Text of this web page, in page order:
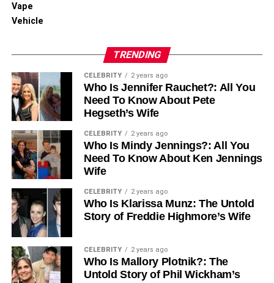
Vape
Vehicle
TRENDING
CELEBRITY 2 years ago
Who Is Jennifer Rauchet?: All You
Need To Know About Pete
Hegseth’s Wife
CELEBRITY 2 years ago
Who Is Mindy Jennings?: All You
Need To Know About Ken Jennings
Wife
CELEBRITY 2 years ago
Who Is Klarissa Munz: The Untold
Story of Freddie Highmore’s Wife
CELEBRITY 2 years ago
Who Is Mallory Plotnik?: The
Untold Story of Phil Wickham’s